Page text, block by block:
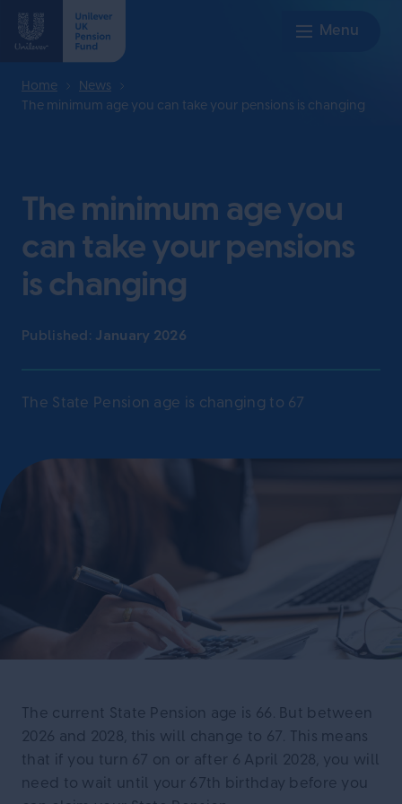
Home
News
The minimum age you can take your pensions is changing
The minimum age you
can take your pensions
is changing
Published: January 2026
The State Pension age is changing to 67
The current State Pension age is 66. But between
2026 and 2028, this will change to 67. This means
that if you turn 67 on or after 6 April 2028, you will
need to wait until your 67th birthday before you